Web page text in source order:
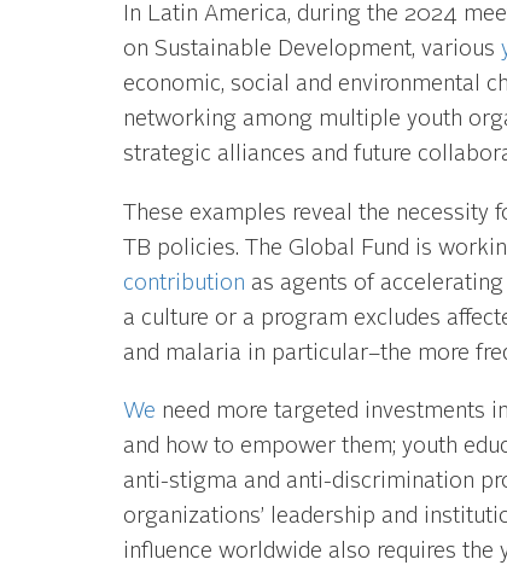
In Latin America, during the 2024
on Sustainable Development, various
economic, social and environmental
networking among multiple youth
strategic alliances and future
These examples reveal the
TB policies. The Global Fund is
contribution as agents of
a culture or a program excludes
and malaria in particular–the more
We need more targeted investments
and how to empower them; youth
anti-stigma and anti-discrimination
organizations’ leadership and
influence worldwide also requires the